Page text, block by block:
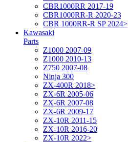
CBR1000RR 2017-19
CBR1000RR-R 2020-23
CBR 1000RR-R SP 2024>
Kawasaki
Parts
Z1000 2007-09
Z1000 2010-13
Z750 2007-08
Ninja 300
ZX-400R 2018>
ZX-6R 2005-06
ZX-6R 2007-08
ZX-6R 2009-17
ZX-10R 2011-15
ZX-10R 2016-20
ZX-10R 2022>